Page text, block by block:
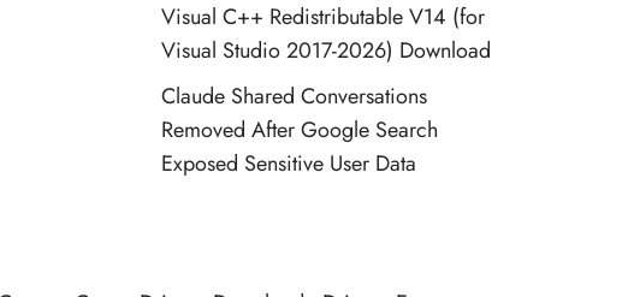
Visual C++ Redistributable V14 (for
Visual Studio 2017-2026) Download
Claude Shared Conversations
Removed After Google Search
Exposed Sensitive User Data